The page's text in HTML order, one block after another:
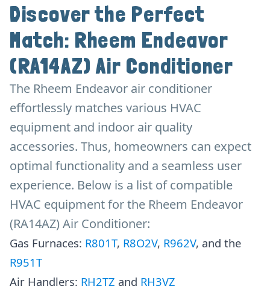
Discover the Perfect
Match: Rheem Endeavor
(RA14AZ) Air Conditioner
The Rheem Endeavor air conditioner
effortlessly matches various HVAC
equipment and indoor air quality
accessories. Thus, homeowners can expect
optimal functionality and a seamless user
experience. Below is a list of compatible
HVAC equipment for the Rheem Endeavor
(RA14AZ) Air Conditioner:
Gas Furnaces: R801T, R8O2V, R962V, and the
R951T
Air Handlers: RH2TZ and RH3VZ